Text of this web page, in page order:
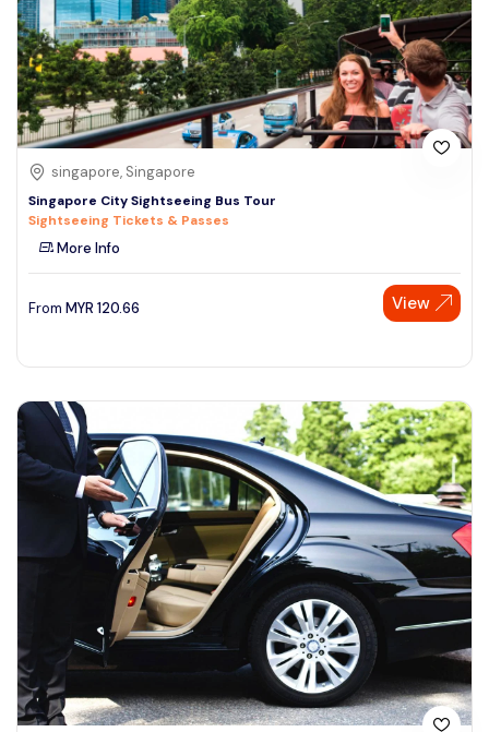
singapore, Singapore
Singapore City Sightseeing Bus Tour
Sightseeing Tickets & Passes
More Info
From MYR 120.66 View